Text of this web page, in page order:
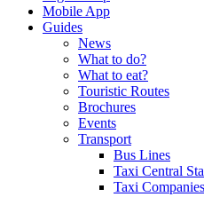
Mobile App
Guides
News
What to do?
What to eat?
Touristic Routes
Brochures
Events
Transport
Bus Lines
Taxi Central
Taxi Companies